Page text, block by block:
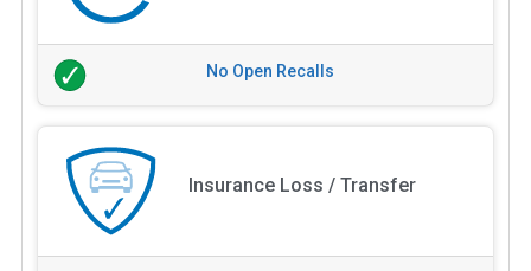
No Open Recalls
Insurance Loss / Transfer